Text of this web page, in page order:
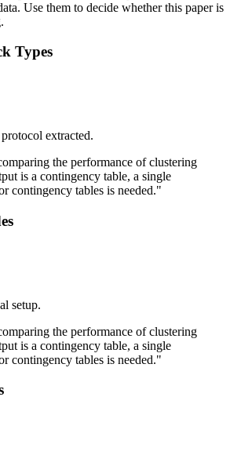
Use them to decide whether this paper is
Types
extracted.
the performance of clustering
is a contingency table, a single
contingency tables is needed."
setup.
the performance of clustering
is a contingency table, a single
contingency tables is needed."